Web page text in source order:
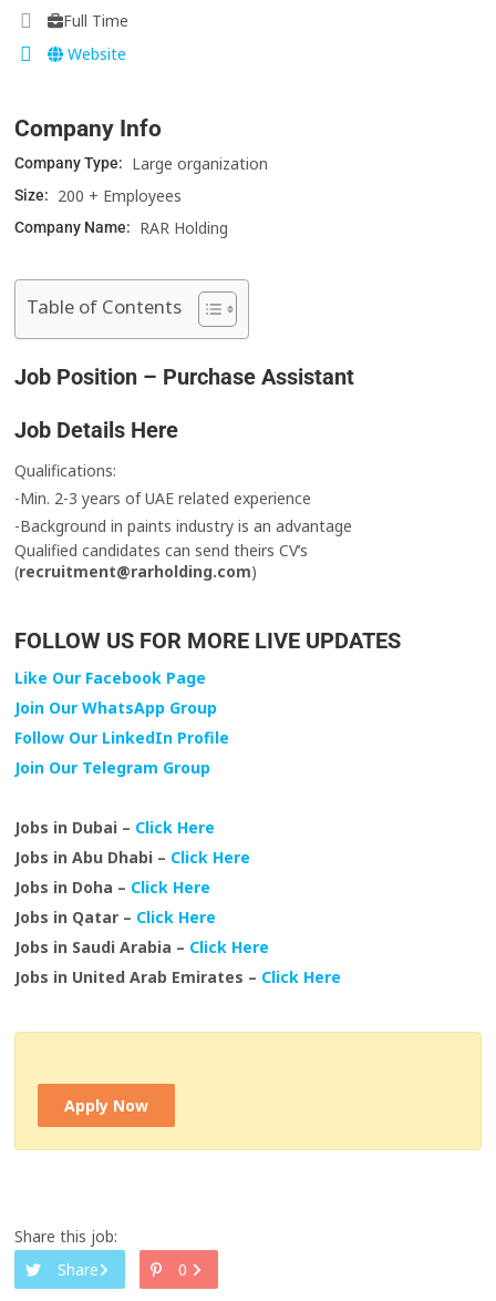
Full Time
Website
Company Info
Company Type: Large organization
Size: 200 + Employees
Company Name: RAR Holding
Table of Contents
Job Position – Purchase Assistant
Job Details Here
Qualifications:
-Min. 2-3 years of UAE related experience
-Background in paints industry is an advantage
Qualified candidates can send theirs CV’s
(recruitment@rarholding.com)
FOLLOW US FOR MORE LIVE UPDATES
Like Our Facebook Page
Join Our WhatsApp Group
Follow Our LinkedIn Profile
Join Our Telegram Group
Jobs in Dubai – Click Here
Jobs in Abu Dhabi – Click Here
Jobs in Doha – Click Here
Jobs in Qatar – Click Here
Jobs in Saudi Arabia – Click Here
Jobs in United Arab Emirates – Click Here
Apply Now
Share this job:
Share
0